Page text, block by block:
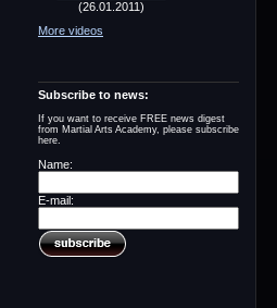
(26.01.2011)
More videos
Subscribe to news:
If you want to receive FREE news digest
from Martial Arts Academy, please subscribe
here.
Name:
E-mail: